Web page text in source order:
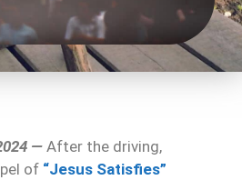
— After the driving,
of “Jesus Satisfies”